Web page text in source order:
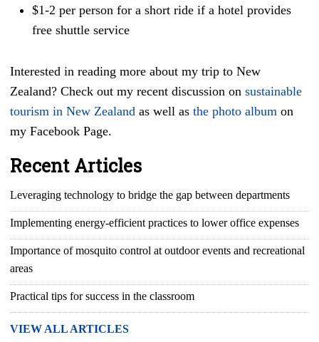
$1-2 per person for a short ride if a hotel provides
free shuttle service
Interested in reading more about my trip to New
Zealand? Check out my recent discussion on sustainable
tourism in New Zealand as well as the photo album on
my Facebook Page.
Recent Articles
Leveraging technology to bridge the gap between departments
Implementing energy-efficient practices to lower office expenses
Importance of mosquito control at outdoor events and recreational
areas
Practical tips for success in the classroom
VIEW ALL ARTICLES